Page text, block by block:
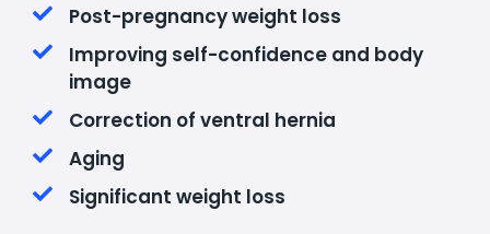
Post-pregnancy weight loss
Improving self-confidence and body
image
Correction of ventral hernia
Aging
Significant weight loss